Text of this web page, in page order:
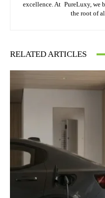
excellence. At PureLuxy, we
the root of
RELATED ARTICLES